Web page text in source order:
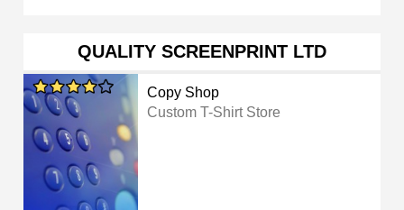
QUALITY SCREENPRINT LTD
Copy Shop
Custom T-Shirt Store